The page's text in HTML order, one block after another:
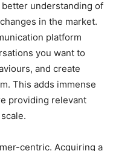
understanding of
in the market.
platform
you want to
and create
This adds immense
providing relevant
centric. Acquiring a